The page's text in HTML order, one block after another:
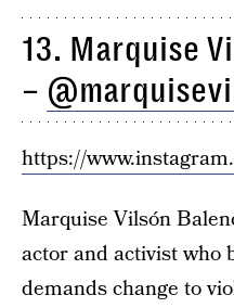
13. Marquise
–
https://
Marquise Vilsón
actor and activist who
demands change to